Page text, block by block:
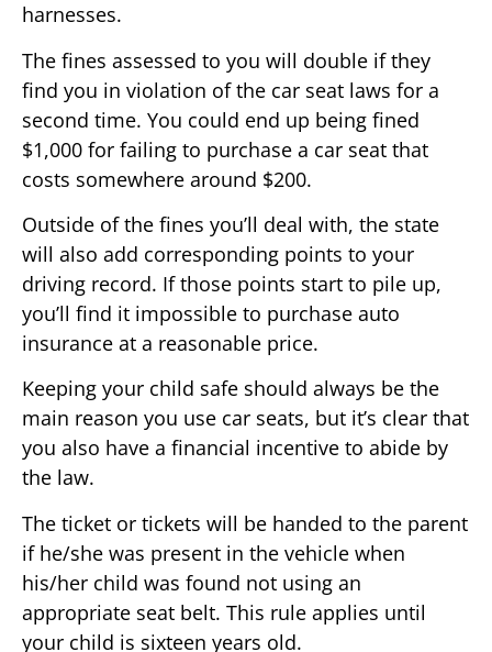
harnesses.
The fines assessed to you will double if they
find you in violation of the car seat laws for a
second time. You could end up being fined
$1,000 for failing to purchase a car seat that
costs somewhere around $200.
Outside of the fines you’ll deal with, the state
will also add corresponding points to your
driving record. If those points start to pile up,
you’ll find it impossible to purchase auto
insurance at a reasonable price.
Keeping your child safe should always be the
main reason you use car seats, but it’s clear that
you also have a financial incentive to abide by
the law.
The ticket or tickets will be handed to the parent
if he/she was present in the vehicle when
his/her child was found not using an
appropriate seat belt. This rule applies until
your child is sixteen years old.